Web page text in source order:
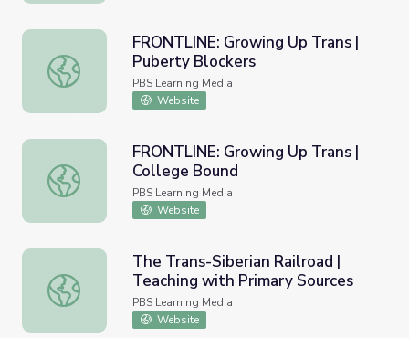
FRONTLINE: Growing Up Trans | Puberty Blockers
FRONTLINE: Growing Up Trans |
Puberty Blockers
PBS Learning Media
Website
FRONTLINE: Growing Up Trans | College Bound
FRONTLINE: Growing Up Trans |
College Bound
PBS Learning Media
Website
The Trans-Siberian Railroad | Teaching with Primary
The Trans-Siberian Railroad |
Teaching with Primary Sources
PBS Learning Media
Website